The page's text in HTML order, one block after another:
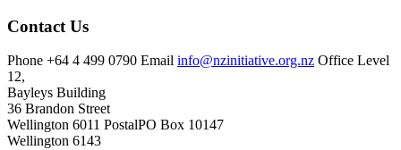
Contact Us
Phone +64 4 499 0790 Email info@nzinitiative.org.nz Office Level
12,
Bayleys Building
36 Brandon Street
Wellington 6011 PostalPO Box 10147
Wellington 6143